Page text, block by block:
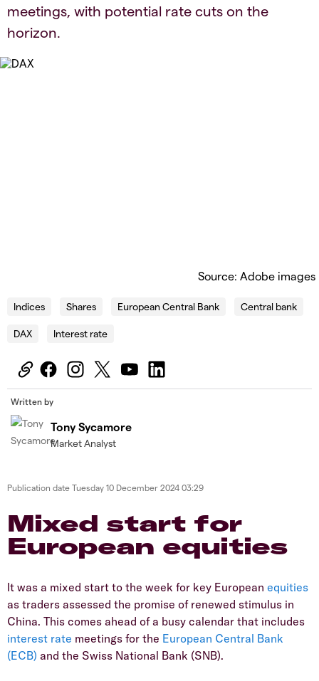
meetings, with potential rate cuts on the
horizon.
Source: Adobe images
Indices Shares European Central Bank Central bank
DAX Interest rate
Written by
Tony Sycamore
Market Analyst
Publication date Tuesday 10 December 2024 03:29
Mixed start for
European equities
It was a mixed start to the week for key European equities
as traders assessed the promise of renewed stimulus in
China. This comes ahead of a busy calendar that includes
interest rate meetings for the European Central Bank
(ECB) and the Swiss National Bank (SNB).